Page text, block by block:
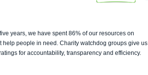
Charity
Navigato
years, we have spent 86% of our resources on
help people in need. Charity watchdog groups give us
for accountability, transparency and efficiency.